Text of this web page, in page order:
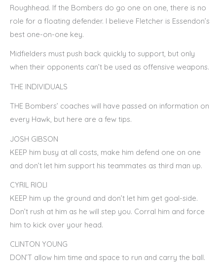
Roughhead. If the Bombers do go one on one, there is no
role for a floating defender. I believe Fletcher is Essendon’s
best one-on-one key.
Midfielders must push back quickly to support, but only
when their opponents can’t be used as offensive weapons.
THE INDIVIDUALS
THE Bombers’ coaches will have passed on information on
every Hawk, but here are a few tips.
JOSH GIBSON
KEEP him busy at all costs, make him defend one on one
and don’t let him support his teammates as third man up.
CYRIL RIOLI
KEEP him up the ground and don’t let him get goal-side.
Don’t rush at him as he will step you. Corral him and force
him to kick over your head.
CLINTON YOUNG
DON’T allow him time and space to run and carry the ball.